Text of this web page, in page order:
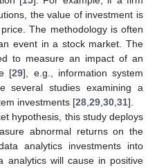
the value of investment is
The methodology is often
event in a stock market. The
to measure an impact of an
[29], e.g., information system
several studies examining a
investments [28 29 30 31].
hypothesis, this study deploys
abnormal returns on the
analytics investments into
analytics will cause in positive